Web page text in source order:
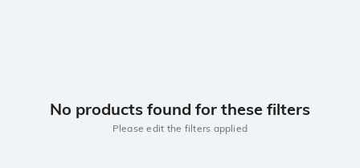
No products found for these filters
Please edit the filters applied